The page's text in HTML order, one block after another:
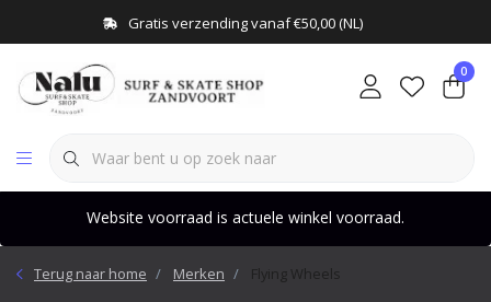
Gratis verzending vanaf €50,00 (NL)
0
Website voorraad is actuele winkel voorraad.
Terug naar home Merken Flying Wheels